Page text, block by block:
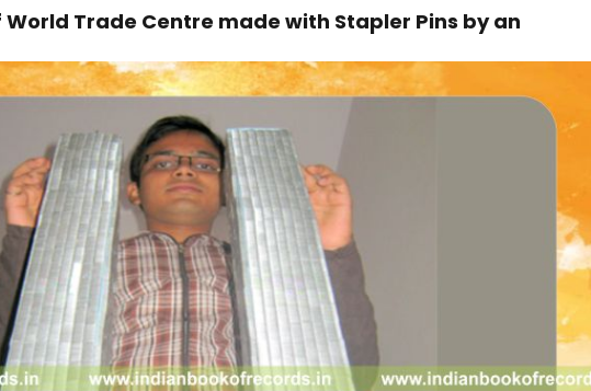
Trade Centre made with Stapler Pins by an